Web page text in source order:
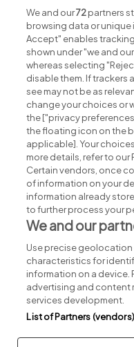
Part of
Privacy Legal
We and our72partners
browsing data or unique
Accept" enables
shown under "we and
whereas selecting
disable them. If trackers
see may not be as
change your choices or
the ["privacy
the floating icon on the
applicable]. Your
more details, refer to our
Certain vendors, once
of information on your
information already
to further process your
We and our
Use precise
characteristics for
information on a device.
advertising and content
services development.
List of Partners (vendors)